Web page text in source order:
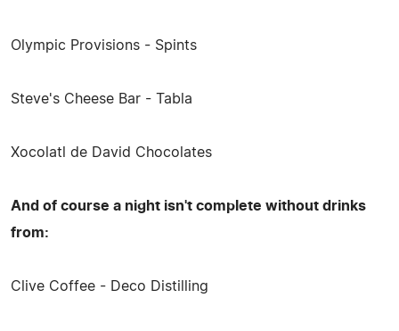
Olympic Provisions - Spints
Steve's Cheese Bar - Tabla
Xocolatl de David Chocolates
And of course a night isn't complete without drinks
from:
Clive Coffee - Deco Distilling